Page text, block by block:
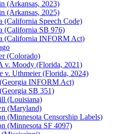
(Arkansas, 2023)
(Arkansas, 2025)
(California Speech Code)
(California SB 976)
(California INFORM Act)
(Colorado)
v. Moody (Florida, 2021)
v. Uthmeier (Florida, 2024)
INFORM Act)
SB 351)
(Louisiana)
(Maryland)
(Minnesota Censorship Labels)
(Minnesota SF 4097)